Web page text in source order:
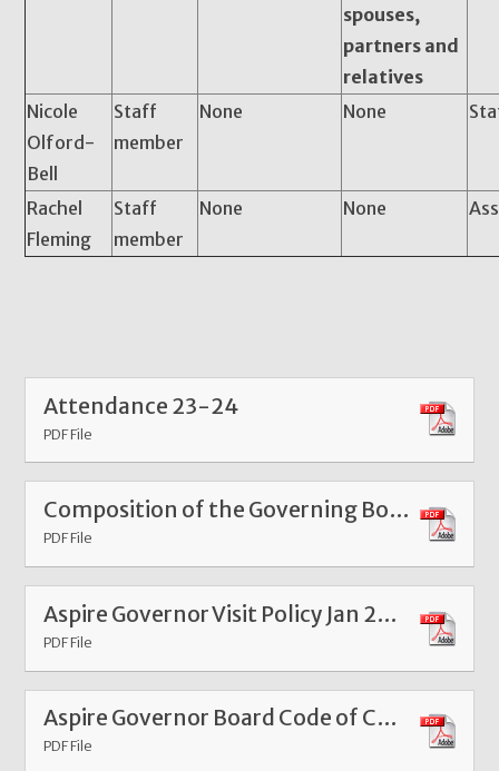
spouses,
partners and
relatives
Nicole
Olford-
Bell
Staff
member
None None
Rachel
Fleming
Staff
member
None None
Attendance 23-24
PDF File
Composition of the Governing Body
PDF File
Aspire Governor Visit Policy Jan 2025
PDF File
Aspire Governor Board Code of Conduct Jan 2025
PDF File